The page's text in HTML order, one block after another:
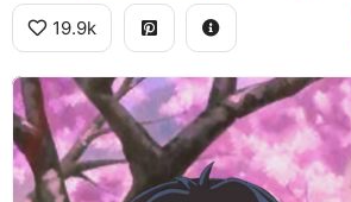
19.9k